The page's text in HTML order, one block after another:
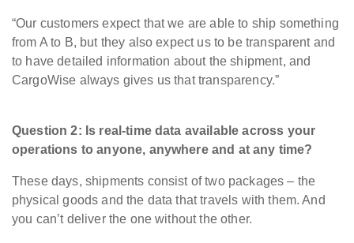
“Our customers expect that we are able to ship something
from A to B, but they also expect us to be transparent and
to have detailed information about the shipment, and
CargoWise always gives us that transparency.”
Question 2: Is real-time data available across your
operations to anyone, anywhere and at any time?
These days, shipments consist of two packages – the
physical goods and the data that travels with them. And
you can’t deliver the one without the other.